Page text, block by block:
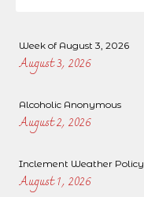
Week of August 3, 2026
August 3, 2026
Alcoholic Anonymous
August 2, 2026
Inclement Weather Policy
August 1, 2026